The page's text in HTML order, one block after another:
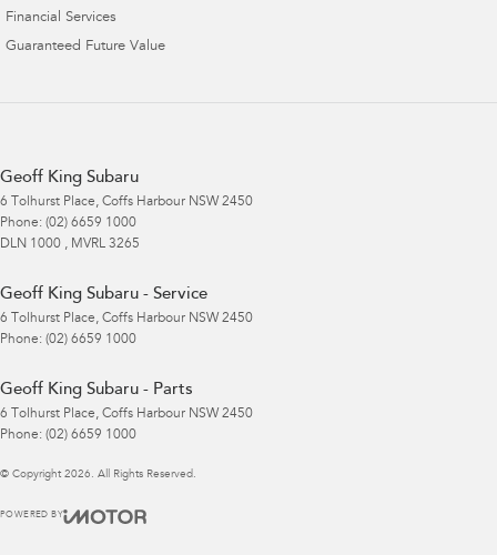
Financial Services
Guaranteed Future Value
Geoff King Subaru
6 Tolhurst Place, Coffs Harbour NSW 2450
Phone: (02) 6659 1000
DLN 1000 , MVRL 3265
Geoff King Subaru - Service
6 Tolhurst Place, Coffs Harbour NSW 2450
Phone: (02) 6659 1000
Geoff King Subaru - Parts
6 Tolhurst Place, Coffs Harbour NSW 2450
Phone: (02) 6659 1000
© Copyright 2026 . All Rights Reserved.
POWERED BY